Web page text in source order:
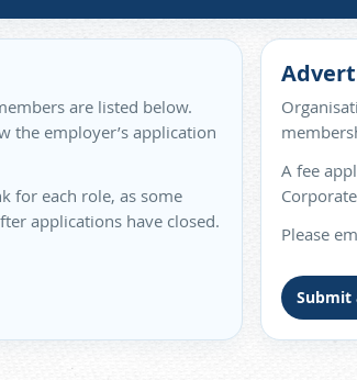
are listed below.
the employer’s application
for each role, as some
applications have closed.
A fee
Please
Submit